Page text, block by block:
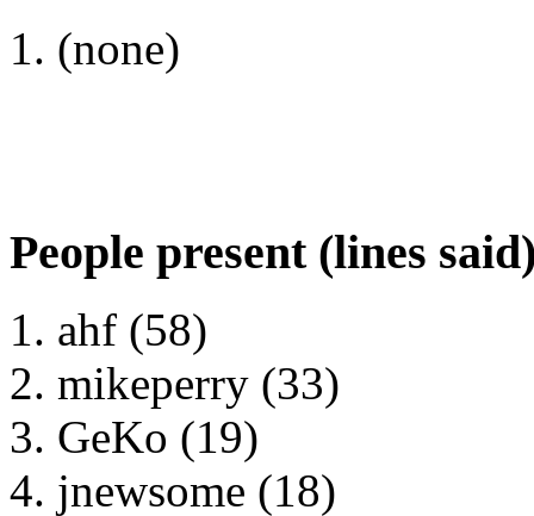
(none)
People present (lines
ahf (58)
mikeperry (33)
GeKo (19)
jnewsome (18)